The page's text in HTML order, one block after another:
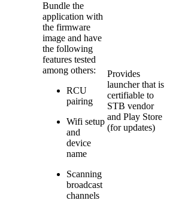
Bundle the
application with
the firmware
image and have
the following
features tested
among others:
RCU
pairing
Wifi setup
and
device
name
Scanning
broadcast
channels
Provides
launcher that is
certifiable to
STB vendor
and Play Store
(for updates)